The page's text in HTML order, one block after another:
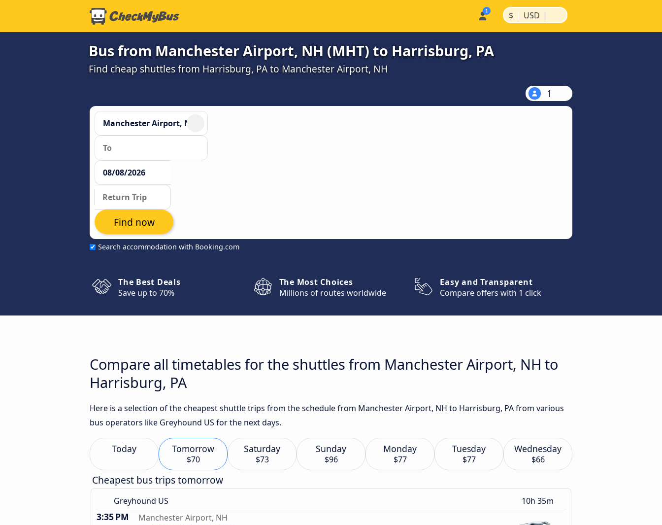
$ | USD |
Bus from Manchester Airport, NH (MHT) to Harrisburg, PA
Find cheap shuttles from Harrisburg, PA to Manchester Airport, NH
1
Search accommodation with Booking.com
Find now
The Best Deals
Save up to 70%
The Most Choices
Millions of routes worldwide
Easy and Transparent
Compare offers with 1 click
Compare all timetables for the shuttles from Manchester Airport, NH to
Harrisburg, PA
Here is a selection of the cheapest shuttle trips from the schedule from Manchester Airport, NH to Harrisburg, PA from various
bus operators like Greyhound US for the next days.
Today Tomorrow
$70
Saturday
$73
Sunday
$96
Monday
$77
Tuesday
$77
Wednesday
$66
Cheapest bus trips tomorrow
Greyhound US 10h 35m
3:35 PM Manchester Airport, NH